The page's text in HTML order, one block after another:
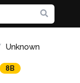
Unknown
8B